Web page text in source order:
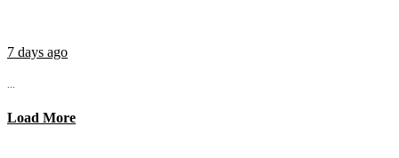
7 days ago
...
Load More